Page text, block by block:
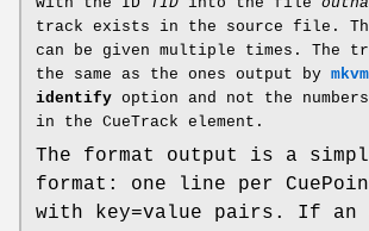
track exists in the source file.
can be given multiple times. The
the same as the ones output by
identify option and not the
in the CueTrack element.
The format output is a
format: one line per
with key=value pairs. If an